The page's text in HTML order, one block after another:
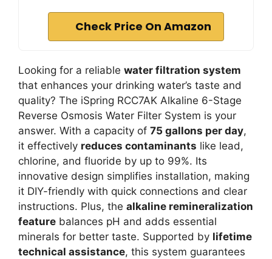
Check Price On Amazon
Looking for a reliable water filtration system
that enhances your drinking water’s taste and
quality? The iSpring RCC7AK Alkaline 6-Stage
Reverse Osmosis Water Filter System is your
answer. With a capacity of 75 gallons per day,
it effectively reduces contaminants like lead,
chlorine, and fluoride by up to 99%. Its
innovative design simplifies installation, making
it DIY-friendly with quick connections and clear
instructions. Plus, the alkaline remineralization
feature balances pH and adds essential
minerals for better taste. Supported by lifetime
technical assistance, this system guarantees